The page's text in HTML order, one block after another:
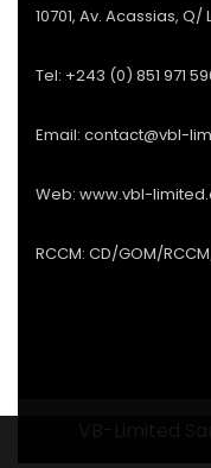
10701, Av. Acassias,
Tel: +243 (0) 851 971
Email: contact@vbl-
Web: www.vbl-
RCCM: CD/GOM/